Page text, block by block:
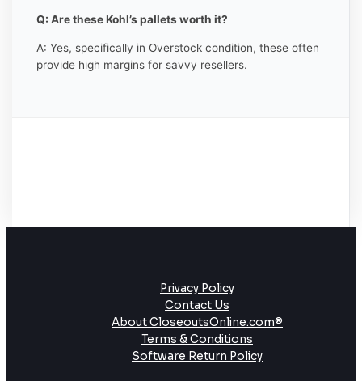
Q: Are these Kohl’s pallets worth it?
A: Yes, specifically in Overstock condition, these often
provide high margins for savvy resellers.
Privacy Policy
Contact Us
About CloseoutsOnline.com®
Terms & Conditions
Software Return Policy